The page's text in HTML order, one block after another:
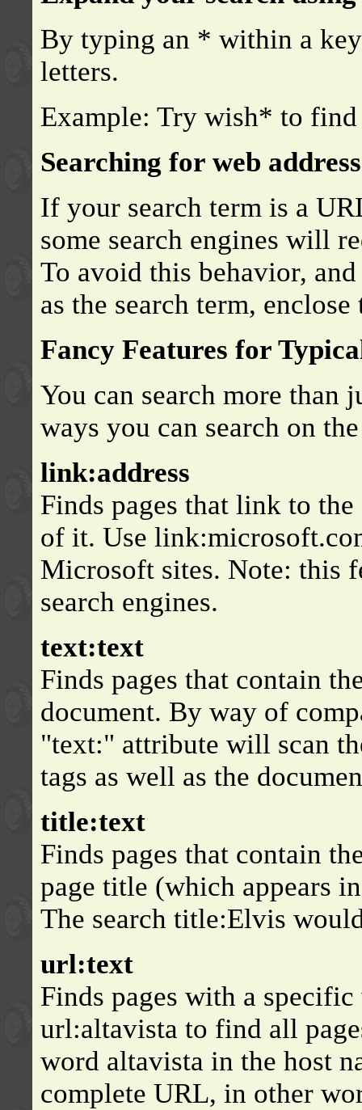
By typing an * within a
letters.
Example: Try wish* to
Searching for web
If your search term is a
some search engines will
To avoid this behavior,
as the search term,
Fancy Features for
You can search more than
ways you can search on
link:address
Finds pages that link to
of it. Use
Microsoft sites. Note: this
search engines.
text:text
Finds pages that contain
document. By way of
"text:" attribute will scan
tags as well as the
title:text
Finds pages that contain
page title (which appears
The search title:Elvis
url:text
Finds pages with a
url:altavista to find all
word altavista in the host
complete URL, in other